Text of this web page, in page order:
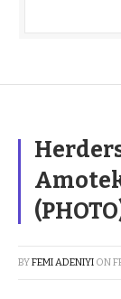
BYFEMI ADENIYI ON